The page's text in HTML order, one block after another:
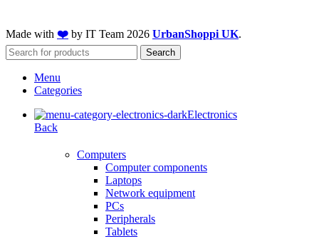
Made with ❤️ by IT Team 2026 UrbanShoppi UK.
Search
Menu
Categories
Electronics
Back
Computers
Computer components
Laptops
Network equipment
PCs
Peripherals
Tablets